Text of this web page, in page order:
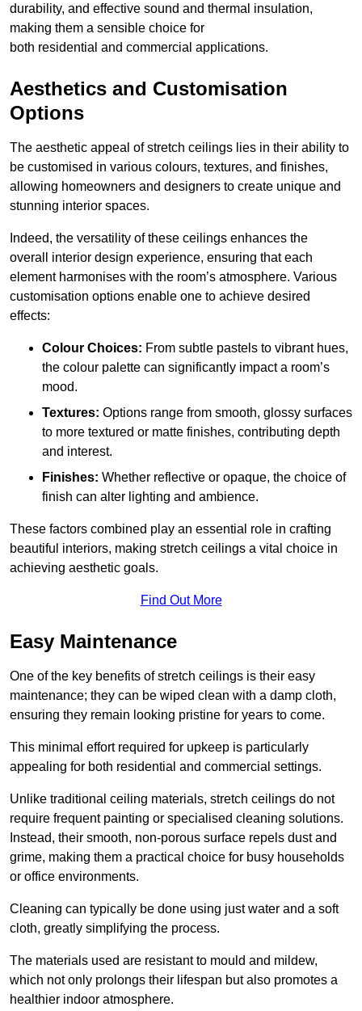
durability, and effective sound and thermal insulation,
making them a sensible choice for
both residential and commercial applications.
Aesthetics and Customisation
Options
The aesthetic appeal of stretch ceilings lies in their ability to
be customised in various colours, textures, and finishes,
allowing homeowners and designers to create unique and
stunning interior spaces.
Indeed, the versatility of these ceilings enhances the
overall interior design experience, ensuring that each
element harmonises with the room’s atmosphere. Various
customisation options enable one to achieve desired
effects:
Colour Choices: From subtle pastels to vibrant hues,
the colour palette can significantly impact a room’s
mood.
Textures: Options range from smooth, glossy surfaces
to more textured or matte finishes, contributing depth
and interest.
Finishes: Whether reflective or opaque, the choice of
finish can alter lighting and ambience.
These factors combined play an essential role in crafting
beautiful interiors, making stretch ceilings a vital choice in
achieving aesthetic goals.
Find Out More
Easy Maintenance
One of the key benefits of stretch ceilings is their easy
maintenance; they can be wiped clean with a damp cloth,
ensuring they remain looking pristine for years to come.
This minimal effort required for upkeep is particularly
appealing for both residential and commercial settings.
Unlike traditional ceiling materials, stretch ceilings do not
require frequent painting or specialised cleaning solutions.
Instead, their smooth, non-porous surface repels dust and
grime, making them a practical choice for busy households
or office environments.
Cleaning can typically be done using just water and a soft
cloth, greatly simplifying the process.
The materials used are resistant to mould and mildew,
which not only prolongs their lifespan but also promotes a
healthier indoor atmosphere.